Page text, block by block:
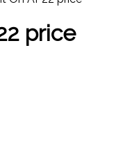
price